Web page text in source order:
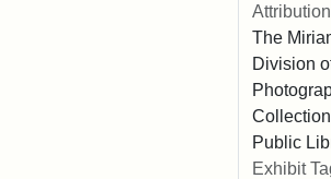
The
Division
Public
Exhibit